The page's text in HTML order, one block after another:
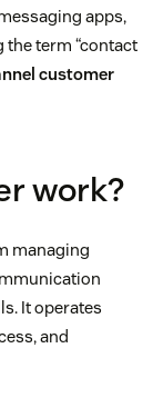
apps,
the term “contact
customer
work?
managing
It operates
and